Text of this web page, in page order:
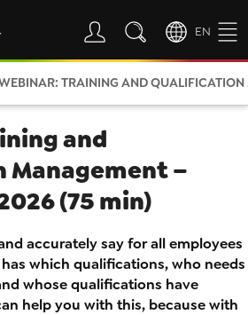
EN
TRAINING AND
and
–
(75 min)
accurately say for all employees
which qualifications, who needs
whose qualifications have
help you with this, because with